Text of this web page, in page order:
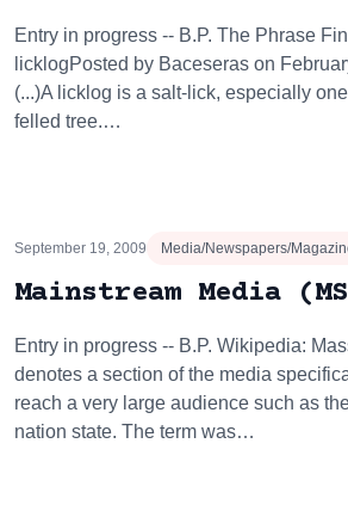
Entry in progress -- B.P. The Phrase
licklogPosted by Baceseras on
(...)A licklog is a salt-lick, especially
felled tree.…
September 19, 2009 Media/Newspapers/
Mainstream Media
Entry in progress -- B.P. Wikipedia:
denotes a section of the media
reach a very large audience such as
nation state. The term was…